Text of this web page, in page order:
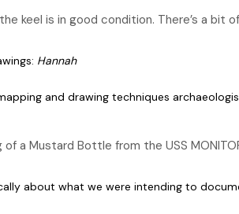
keel is in good condition. There’s a bit
Hannah
and drawing techniques
of a Mustard Bottle from the USS
about what we were intending to